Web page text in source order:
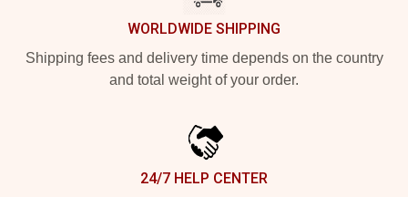
WORLDWIDE SHIPPING
Shipping fees and delivery time depends on the country
and total weight of your order.
24/7 HELP CENTER